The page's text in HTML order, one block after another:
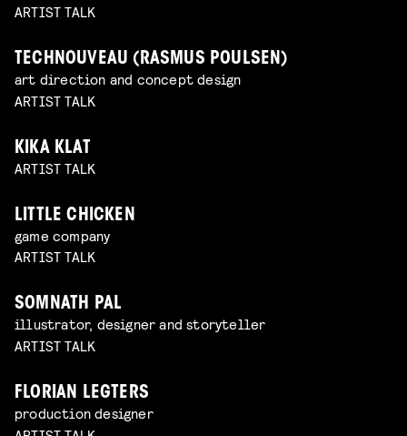
ARTIST TALK
TECHNOUVEAU (RASMUS POULSEN)
art direction and concept design
ARTIST TALK
KIKA KLAT
ARTIST TALK
LITTLE CHICKEN
game company
ARTIST TALK
SOMNATH PAL
illustrator, designer and storyteller
ARTIST TALK
FLORIAN LEGTERS
production designer